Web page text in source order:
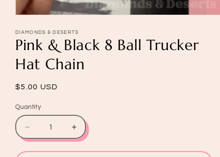
1
in
modal
DIAMONDS & DESERTS
Pink & Black 8 Ball Trucker
Hat Chain
Regular
$5.00 USD
Quantity
Quantity
Decrease
quantity
for
Increase
quantity
for